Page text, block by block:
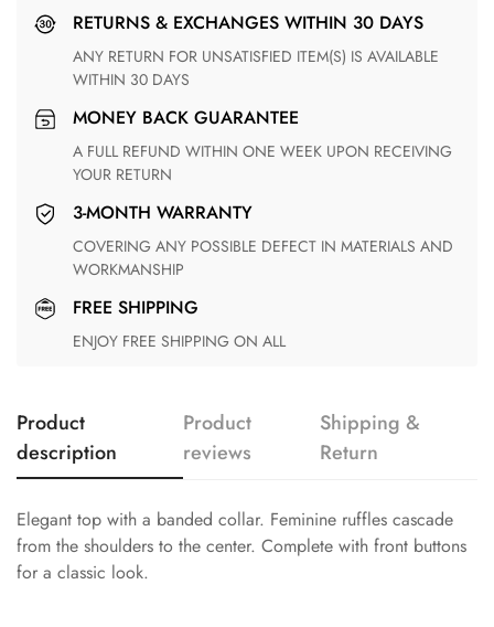
RETURNS & EXCHANGES WITHIN 30 DAYS
ANY RETURN FOR UNSATISFIED ITEM(S) IS AVAILABLE
WITHIN 30 DAYS
MONEY BACK GUARANTEE
A FULL REFUND WITHIN ONE WEEK UPON RECEIVING
YOUR RETURN
3-MONTH WARRANTY
COVERING ANY POSSIBLE DEFECT IN MATERIALS AND
WORKMANSHIP
FREE SHIPPING
ENJOY FREE SHIPPING ON ALL
Product
description
Product
reviews
Shipping &
Return
Elegant top with a banded collar. Feminine ruffles cascade
from the shoulders to the center. Complete with front buttons
for a classic look.